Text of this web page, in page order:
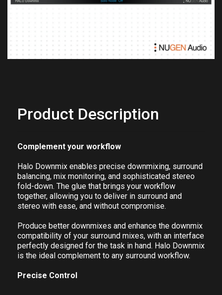
Complement your workflow
Halo Downmix enables precise downmixing, surround
balancing, mix monitoring, and sophisticated stereo
fold-down. The glue that brings your workflow
stereo with ease, and without compromise.
Produce better downmixes and enhance the downmix
compatibility of your surround mixes, with an interface
is the ideal complement to any surround workflow.